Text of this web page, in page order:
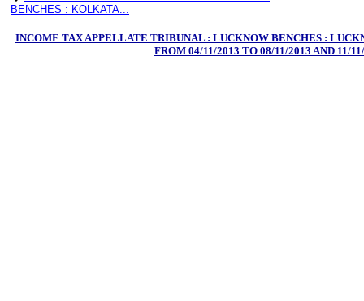
BENCHES : KOLKATA...
INCOME TAX APPELLATE TRIBUNAL : LUCKNOW BENCHES :
FROM 04/11/2013 TO 08/11/2013 AND 11/